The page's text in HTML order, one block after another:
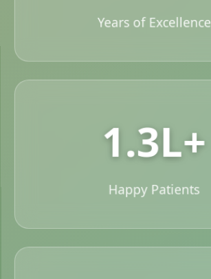
Years of Excellence
1.3L+
Happy Patients